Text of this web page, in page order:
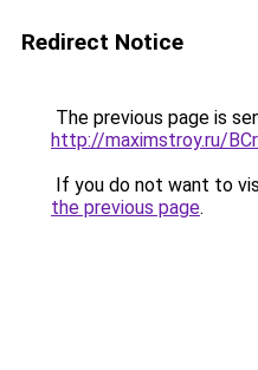
Redirect Notice
The previous page is
http://maximstroy.ru/
If you do not want to
the previous page.